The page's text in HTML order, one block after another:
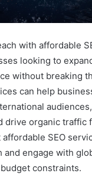
with affordable
looking to
without breaking
can help
drive organic traffic
SEO
and engage with
constraints.